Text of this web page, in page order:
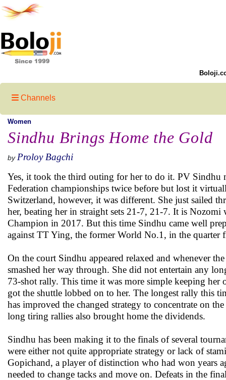
Channels
Women
Sindhu Brings Home the Gold
by Proloy Bagchi
Yes, it took the third outing for her to do it. PV Sindhu
Federation championships twice before but lost it
Switzerland, however, it was different. She just sailed
her, beating her in straight sets 21-7, 21-7. It is
Champion in 2017. But this time Sindhu came well
against TT Ying, the former World No.1, in the quarter
On the court Sindhu appeared relaxed and whenever
smashed her way through. She did not entertain any
73-shot rally. This time it was more simple keeping her
got the shuttle lobbed on to her. The longest rally this
has improved the changed strategy to concentrate on
long tiring rallies also brought home the dividends.
Sindhu has been making it to the finals of several
were either not quite appropriate strategy or lack of
Gopichand, a player of distinction who had won years
needed to change tacks and move on. Defeats in the